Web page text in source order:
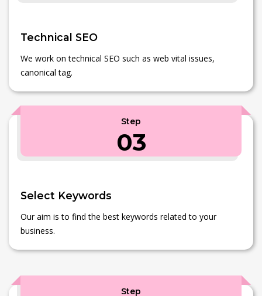
Technical SEO
We work on technical SEO such as web vital issues,
canonical tag.
Step
03
Select Keywords
Our aim is to find the best keywords related to your
business.
Step